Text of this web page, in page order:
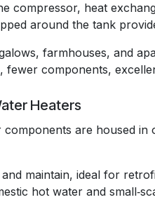
compressor, heat
around the tank
farmhouses, and
fewer components,
Heaters
are housed
maintain, ideal for
hot water and